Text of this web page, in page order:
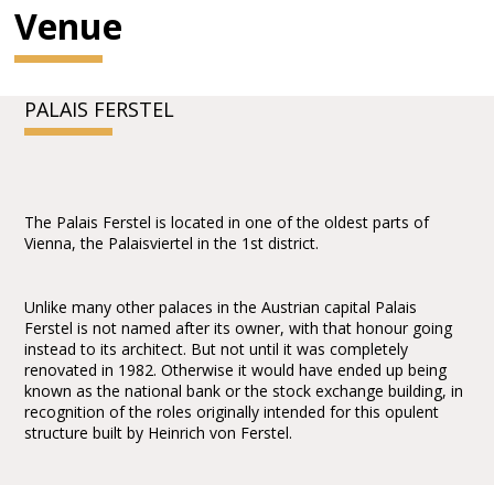
Venue
PALAIS FERSTEL
The Palais Ferstel is located in one of the oldest parts of
Vienna, the Palaisviertel in the 1st district.
Unlike many other palaces in the Austrian capital Palais
Ferstel is not named after its owner, with that honour going
instead to its architect. But not until it was completely
renovated in 1982. Otherwise it would have ended up being
known as the national bank or the stock exchange building, in
recognition of the roles originally intended for this opulent
structure built by Heinrich von Ferstel.